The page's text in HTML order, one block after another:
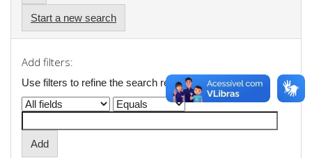
Start a new search
Add filters:
Use filters to refine the search results.